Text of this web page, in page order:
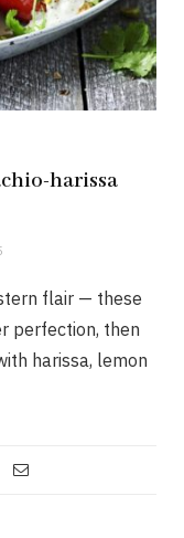
harissa
flair — these
perfection, then
harissa, lemon